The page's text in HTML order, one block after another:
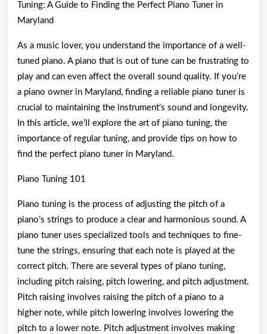
Tuning: A Guide to Finding the Perfect Piano Tuner in
Maryland
As a music lover, you understand the importance of a well-
tuned piano. A piano that is out of tune can be frustrating to
play and can even affect the overall sound quality. If you’re
a piano owner in Maryland, finding a reliable piano tuner is
crucial to maintaining the instrument’s sound and longevity.
In this article, we’ll explore the art of piano tuning, the
importance of regular tuning, and provide tips on how to
find the perfect piano tuner in Maryland.
Piano Tuning 101
Piano tuning is the process of adjusting the pitch of a
piano’s strings to produce a clear and harmonious sound. A
piano tuner uses specialized tools and techniques to fine-
tune the strings, ensuring that each note is played at the
correct pitch. There are several types of piano tuning,
including pitch raising, pitch lowering, and pitch adjustment.
Pitch raising involves raising the pitch of a piano to a
higher note, while pitch lowering involves lowering the
pitch to a lower note. Pitch adjustment involves making